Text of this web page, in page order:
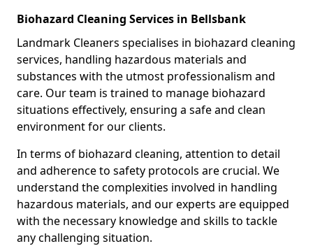
Biohazard Cleaning Services in Bellsbank
Landmark Cleaners specialises in biohazard cleaning
services, handling hazardous materials and
substances with the utmost professionalism and
care. Our team is trained to manage biohazard
situations effectively, ensuring a safe and clean
environment for our clients.
In terms of biohazard cleaning, attention to detail
and adherence to safety protocols are crucial. We
understand the complexities involved in handling
hazardous materials, and our experts are equipped
with the necessary knowledge and skills to tackle
any challenging situation.